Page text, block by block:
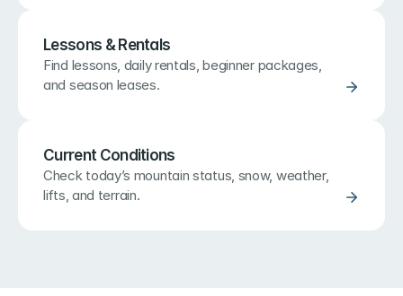
Lessons & Rentals
Find lessons, daily rentals, beginner packages,
and season leases.
Current Conditions
Check today’s mountain status, snow, weather,
lifts, and terrain.